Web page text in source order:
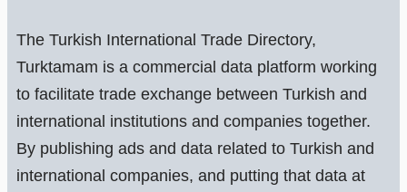
The Turkish International Trade Directory,
Turktamam is a commercial data platform working
to facilitate trade exchange between Turkish and
international institutions and companies together.
By publishing ads and data related to Turkish and
international companies, and putting that data at